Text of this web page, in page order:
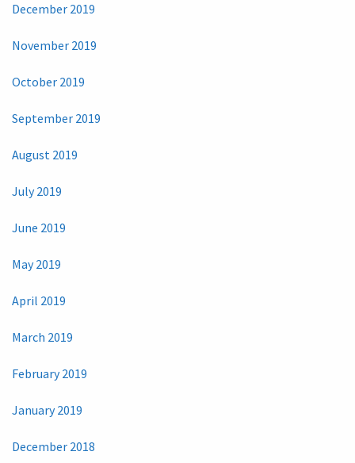
December 2019
November 2019
October 2019
September 2019
August 2019
July 2019
June 2019
May 2019
April 2019
March 2019
February 2019
January 2019
December 2018